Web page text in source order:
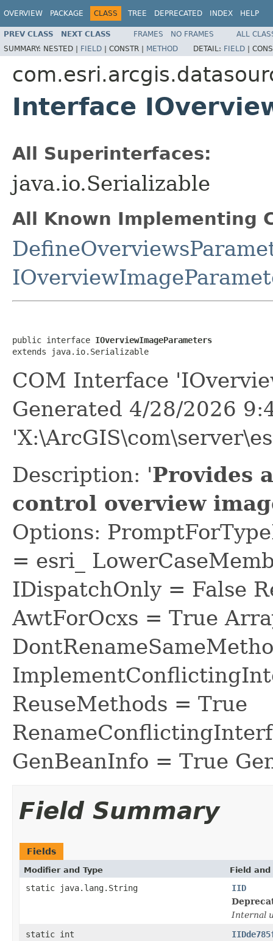
OVERVIEW PACKAGE CLASS TREE DEPRECATED INDEX HELP
PREV CLASS NEXT CLASS FRAMES NO FRAMES
ALL
SUMMARY: NESTED | FIELD | CONSTR | METHOD DETAIL: FIELD |
Interface
All Superinterfaces:
java.io.Serializable
All Known Implementing
public interface IOverviewImageParameters
extends java.io.Serializable
COM Interface
Generated 4/28/2026
Description: 'Provides
control overview
Options:
= esri_
IDispatchOnly = False
AwtForOcxs = True
ReuseMethods = True
GenBeanInfo = True
Field Summary
Fields
Modifier and Type Field
static java.lang.String
IID
Internal
static int